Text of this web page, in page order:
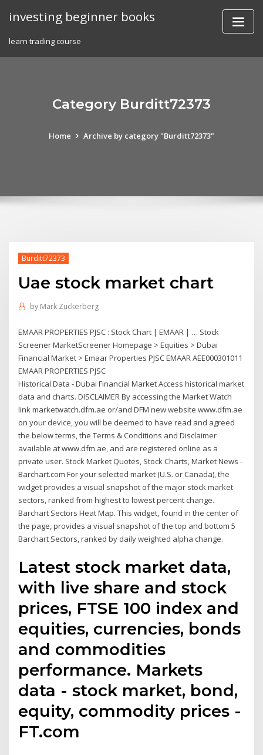
investing beginner books
learn trading course
Category Burditt72373
Home Archive by category "Burditt72373"
Burditt72373
Uae stock market chart
by Mark Zuckerberg
EMAAR PROPERTIES PJSC : Stock Chart | EMAAR | … Stock
Screener MarketScreener Homepage > Equities > Dubai
Financial Market > Emaar Properties PJSC EMAAR AEE000301011
EMAAR PROPERTIES PJSC
Historical Data - Dubai Financial Market Access historical market
data and charts. DISCLAIMER By accessing the Market Watch
link marketwatch.dfm.ae or/and DFM new website www.dfm.ae
on your device, you will be deemed to have read and agreed
the below terms, the Terms & Conditions and Disclaimer
available at www.dfm.ae, and are registered online as a
private user. Stock Market Quotes, Stock Charts, Market News -
Barchart.com For your selected market (U.S. or Canada), the
widget provides a visual snapshot of the major stock market
sectors, ranked from highest to lowest percent change.
Barchart Sectors Heat Map. This widget, found in the center of
the page, provides a visual snapshot of the top and bottom 5
Barchart Sectors, ranked by daily weighted alpha change.
Latest stock market data,
with live share and stock
prices, FTSE 100 index and
equities, currencies, bonds
and commodities
performance. Markets
data - stock market, bond,
equity, commodity prices -
FT.com